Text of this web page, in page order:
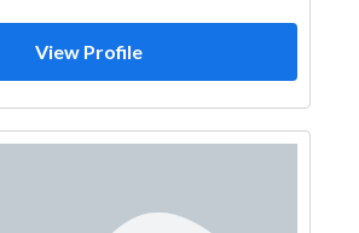
View Profile